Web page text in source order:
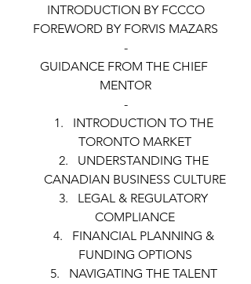
INTRODUCTION BY FCCCO
FOREWORD BY FORVIS MAZARS
-
GUIDANCE FROM THE CHIEF
MENTOR
-
INTRODUCTION TO THE
TORONTO MARKET
UNDERSTANDING THE
CANADIAN BUSINESS CULTURE
LEGAL & REGULATORY
COMPLIANCE
FINANCIAL PLANNING &
FUNDING OPTIONS
NAVIGATING THE TALENT